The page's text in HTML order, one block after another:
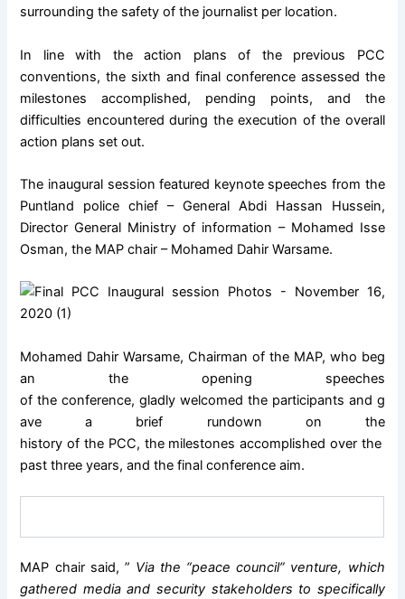
surrounding the safety of the journalist per location.
In line with the action plans of the previous PCC
conventions, the sixth and final conference assessed the
milestones accomplished, pending points, and the
difficulties encountered during the execution of the overall
action plans set out.
The inaugural session featured keynote speeches from the
Puntland police chief – General Abdi Hassan Hussein,
Director General Ministry of information – Mohamed Isse
Osman, the MAP chair – Mohamed Dahir Warsame.
Mohamed Dahir Warsame, Chairman of the MAP, who beg
an the opening speeches
of the conference, gladly welcomed the participants and g
ave a brief rundown on the
history of the PCC, the milestones accomplished over the
past three years, and the final conference aim.
MAP chair said, ” Via the “peace council” venture, which
gathered media and security stakeholders to specifically